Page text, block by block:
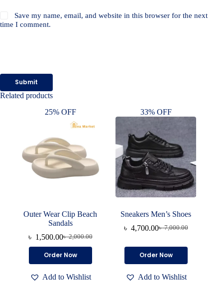
Save my name, email, and website in this browser for the next
time I comment.
Submit
Related products
25% OFF
Outer Wear Clip Beach
Sandals
৳2,000.00
Original
price
was:
৳ 1,500.00Current
price
is:
Order Now
product
multiple
Add to Wishlist
33% OFF
Sneakers Men’s Shoes
৳7,000.00
Original
was:
৳ 7,000.00.
৳ 4,700.00Current
is:
৳ 4,700.00.
Order Now
product
multiple
Add to Wishlist